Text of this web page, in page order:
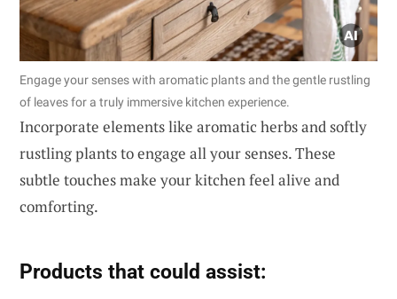
Engage your senses with aromatic plants and the gentle rustling
of leaves for a truly immersive kitchen experience.
Incorporate elements like aromatic herbs and softly
rustling plants to engage all your senses. These
subtle touches make your kitchen feel alive and
comforting.
Products that could assist: